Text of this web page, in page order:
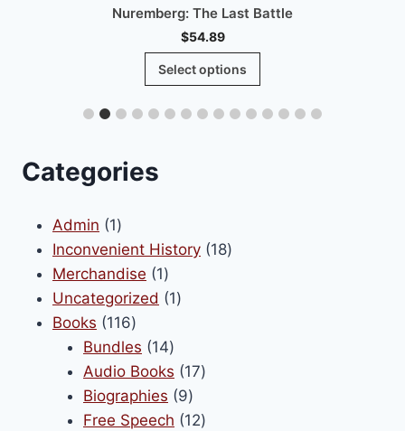
Nuremberg: The Last Battle
$54.89
Select options
This
has
Categories
Admin 11
product
Inconvenient History 1818
Merchandise 11
product
Uncategorized 11
Books 116116
products
Bundles 1414
products
Audio Books 1717
Biographies 99
products
Free Speech 1212